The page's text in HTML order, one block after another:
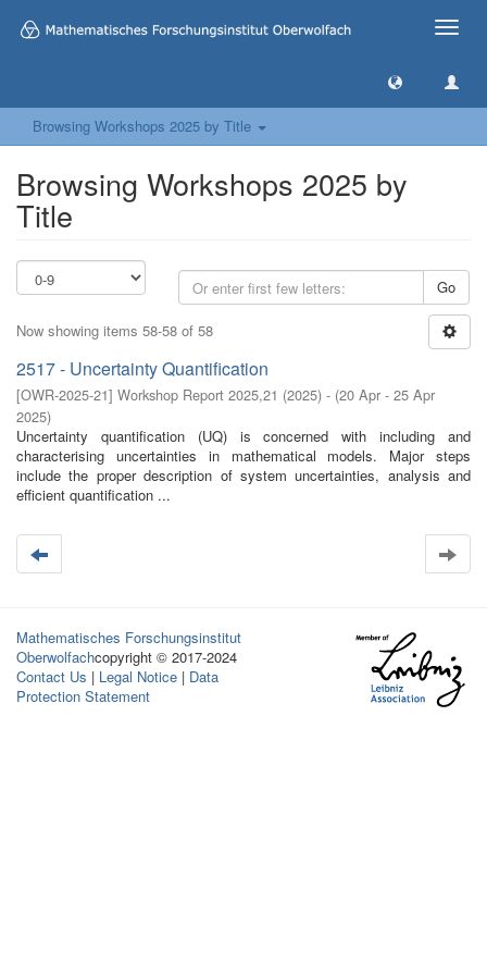
Toggle
Browsing Workshops 2025 by Title
Browsing Workshops 2025 by
Title
Go
Now showing items 58-58 of 58
2517 - Uncertainty Quantification
[OWR-2025-21] Workshop Report 2025,21 (2025) - (20 Apr - 25 Apr
2025)
Uncertainty quantification (UQ) is concerned with including and
characterising uncertainties in mathematical models. Major steps
include the proper description of system uncertainties, analysis and
efficient quantification ...
Mathematisches Forschungsinstitut
Oberwolfachcopyright © 2017-2024
Contact Us | Legal Notice | Data
Protection Statement